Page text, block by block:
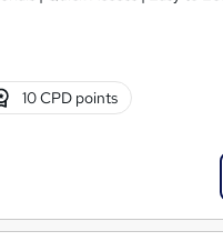
10 CPD points